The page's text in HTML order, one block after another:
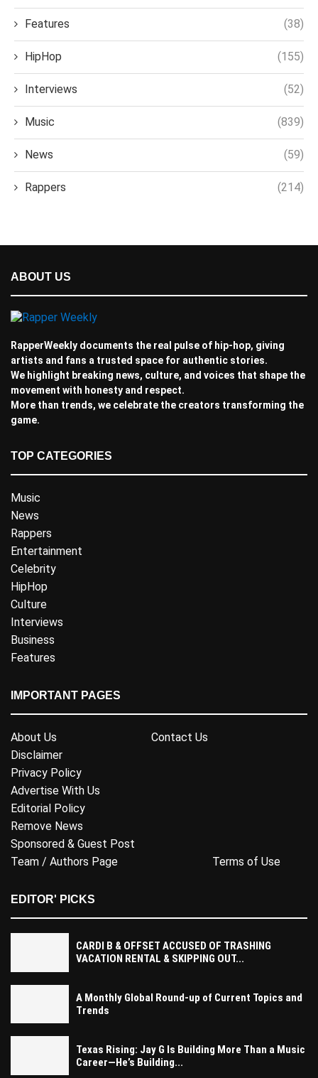
Features (38)
HipHop (155)
Interviews (52)
Music (839)
News (59)
Rappers (214)
ABOUT US
RapperWeekly documents the real pulse of hip-hop, giving
artists and fans a trusted space for authentic stories.
We highlight breaking news, culture, and voices that shape the
movement with honesty and respect.
More than trends, we celebrate the creators transforming the
game.
TOP CATEGORIES
Music
News
Rappers
Entertainment
Celebrity
HipHop
Culture
Interviews
Business
Features
IMPORTANT PAGES
About Us
Contact Us
Disclaimer
Privacy Policy
Advertise With Us
Editorial Policy
Remove News
Sponsored & Guest Post
Team / Authors Page
Terms of Use
EDITOR' PICKS
CARDI B & OFFSET ACCUSED OF TRASHING
VACATION RENTAL & SKIPPING OUT...
A Monthly Global Round-up of Current Topics and
Trends
Texas Rising: Jay G Is Building More Than a Music
Career—He’s Building...